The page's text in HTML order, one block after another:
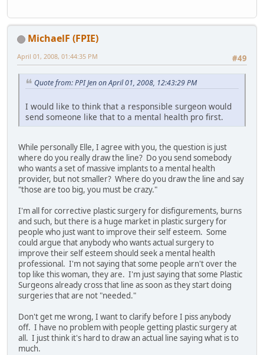
MichaelF (FPIE)
#49
April 01, 2008, 01:44:35 PM
Quote from: PPI Jen on April 01, 2008, 12:43:29 PM
I would like to think that a responsible surgeon would
send someone like that to a mental health pro first.
While personally Elle, I agree with you, the question is just
where do you really draw the line? Do you send somebody
who wants a set of massive implants to a mental health
provider, but not smaller? Where do you draw the line and say
"those are too big, you must be crazy."
I'm all for corrective plastic surgery for disfigurements, burns
and such, but there is a huge market in plastic surgery for
people who just want to improve their self esteem. Some
could argue that anybody who wants actual surgery to
improve their self esteem should seek a mental health
professional. I'm not saying that some people arn't over the
top like this woman, they are. I'm just saying that some Plastic
Surgeons already cross that line as soon as they start doing
surgeries that are not "needed."
Don't get me wrong, I want to clarify before I piss anybody
off. I have no problem with people getting plastic surgery at
all. I just think it's hard to draw an actual line saying what is to
much.